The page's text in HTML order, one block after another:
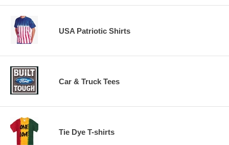
USA Patriotic Shirts
Car & Truck Tees
Tie Dye T-shirts